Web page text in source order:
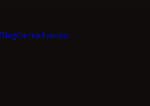
BlogCarrier Lookup